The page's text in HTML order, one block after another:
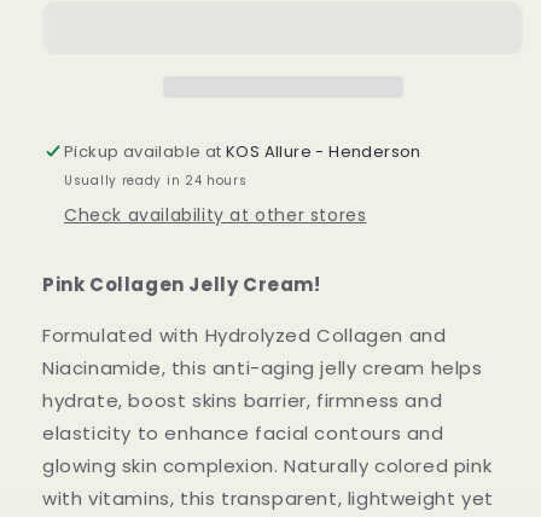
Pickup available atKOS Allure - Henderson
Usually ready in 24 hours
Check availability at other stores
Pink Collagen Jelly Cream!
Formulated with Hydrolyzed Collagen and
Niacinamide, this anti-aging jelly cream helps
hydrate, boost skins barrier, firmness and
elasticity to enhance facial contours and
glowing skin complexion. Naturally colored pink
with vitamins, this transparent, lightweight yet